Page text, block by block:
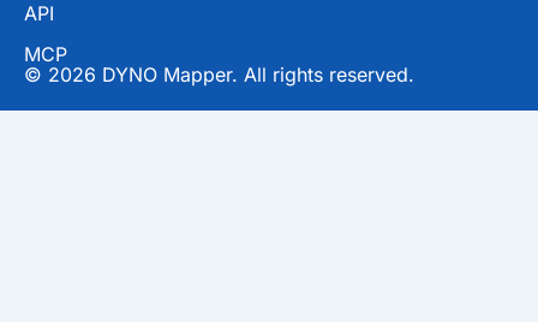
API
MCP
© 2026 DYNO Mapper. All rights reserved.